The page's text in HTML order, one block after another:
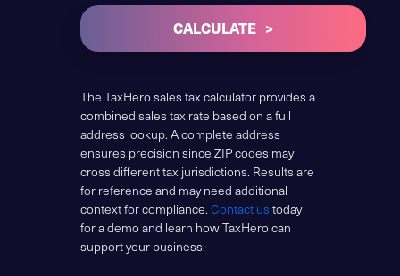
CALCULATE
The TaxHero sales tax calculator provides a
combined sales tax rate based on a full
address lookup. A complete address
ensures precision since ZIP codes may
cross different tax jurisdictions. Results are
for reference and may need additional
context for compliance.Contact us today
for a demo and learn how TaxHero can
support your business.